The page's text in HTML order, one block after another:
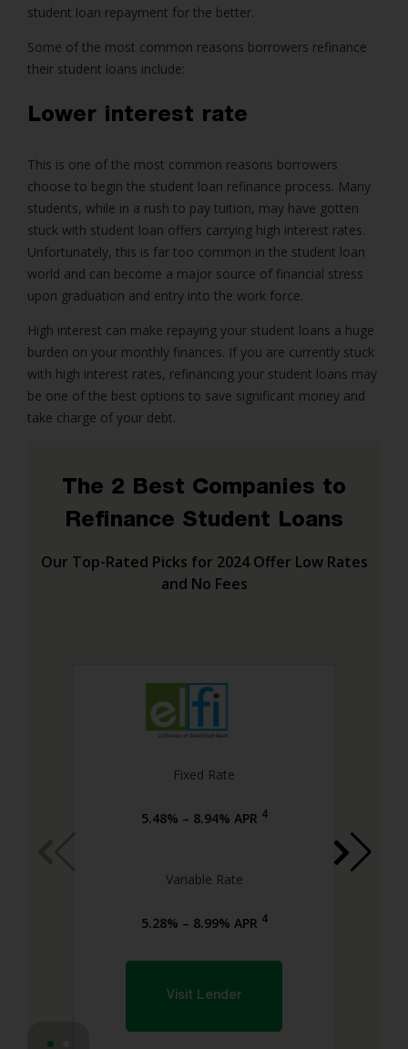
student loan repayment for the better.
Some of the most common reasons borrowers refinance
their student loans include:
Lower interest rate
This is one of the most common reasons borrowers
choose to begin the student loan refinance process. Many
students, while in a rush to pay tuition, may have gotten
stuck with student loan offers carrying high interest rates.
Unfortunately, this is far too common in the student loan
world and can become a major source of financial stress
upon graduation and entry into the work force.
High interest can make repaying your student loans a huge
burden on your monthly finances. If you are currently stuck
with high interest rates, refinancing your student loans may
be one of the best options to save significant money and
take charge of your debt.
The 2 Best Companies to
Refinance Student Loans
Our Top-Rated Picks for 2024 Offer Low Rates
and No Fees
Fixed Rate
5.48% – 8.94% APR 4
Variable Rate
5.28% – 8.99% APR 4
Visit Lender